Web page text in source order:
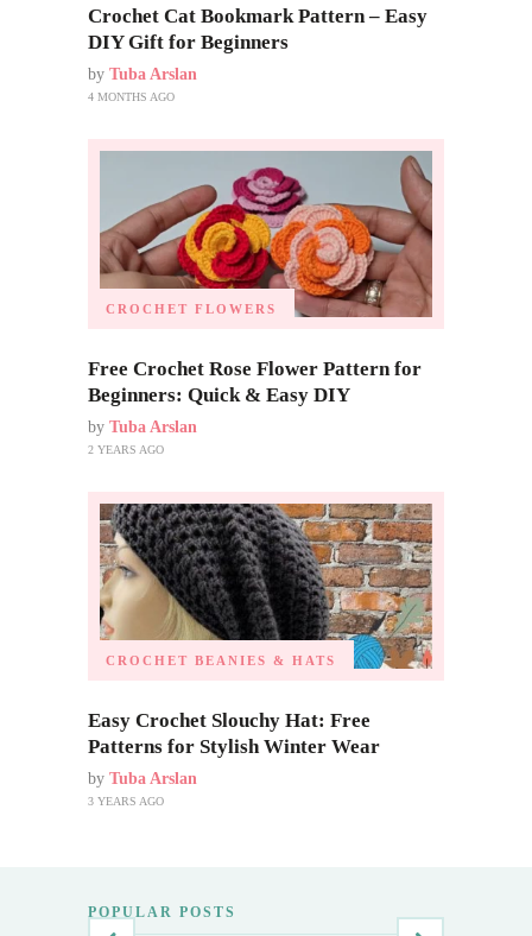
Crochet Cat Bookmark Pattern – Easy
DIY Gift for Beginners
by Tuba Arslan
4 MONTHS AGO
CROCHET FLOWERS
Free Crochet Rose Flower Pattern for
Beginners: Quick & Easy DIY
by Tuba Arslan
2 YEARS AGO
CROCHET BEANIES & HATS
Easy Crochet Slouchy Hat: Free
Patterns for Stylish Winter Wear
by Tuba Arslan
3 YEARS AGO
POPULAR POSTS